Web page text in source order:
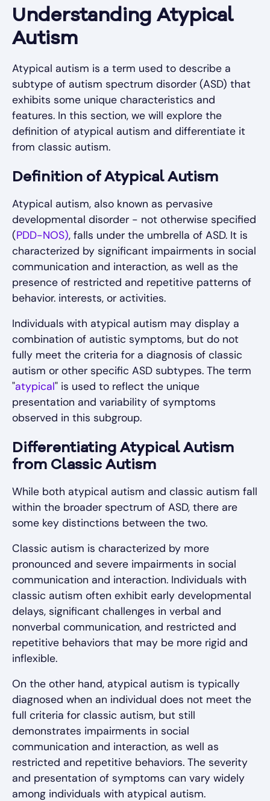
Understanding Atypical
Autism
Atypical autism is a term used to describe a
subtype of autism spectrum disorder (ASD) that
exhibits some unique characteristics and
features. In this section, we will explore the
definition of atypical autism and differentiate it
from classic autism.
Definition of Atypical Autism
Atypical autism, also known as pervasive
developmental disorder - not otherwise specified
(PDD-NOS), falls under the umbrella of ASD. It is
characterized by significant impairments in social
communication and interaction, as well as the
presence of restricted and repetitive patterns of
behavior. interests, or activities.
Individuals with atypical autism may display a
combination of autistic symptoms, but do not
fully meet the criteria for a diagnosis of classic
autism or other specific ASD subtypes. The term
"atypical" is used to reflect the unique
presentation and variability of symptoms
observed in this subgroup.
Differentiating Atypical Autism
from Classic Autism
While both atypical autism and classic autism fall
within the broader spectrum of ASD, there are
some key distinctions between the two.
Classic autism is characterized by more
pronounced and severe impairments in social
communication and interaction. Individuals with
classic autism often exhibit early developmental
delays, significant challenges in verbal and
nonverbal communication, and restricted and
repetitive behaviors that may be more rigid and
inflexible.
On the other hand, atypical autism is typically
diagnosed when an individual does not meet the
full criteria for classic autism, but still
demonstrates impairments in social
communication and interaction, as well as
restricted and repetitive behaviors. The severity
and presentation of symptoms can vary widely
among individuals with atypical autism.